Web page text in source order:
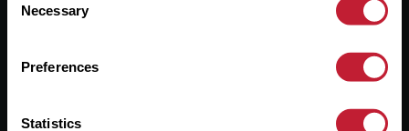
Selection
Necessary
Preferences
Statistics
Help?
Contact Us